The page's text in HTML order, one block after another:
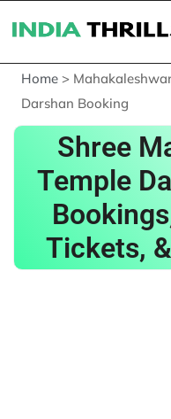
Home >
Darshan Booking
Shree
Temple
Tickets,